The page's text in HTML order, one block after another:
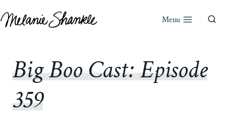
to
Menu
Big Boo Cast: Episode
359